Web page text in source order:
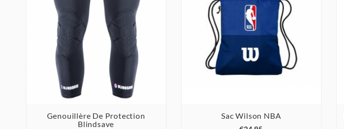

Genouillère De Protection
Blindsave
Sac Wilson NBA